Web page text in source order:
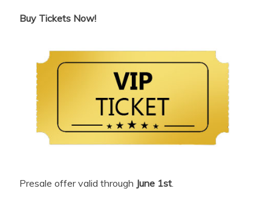
Buy Tickets Now!
Presale offer valid through June 1st.